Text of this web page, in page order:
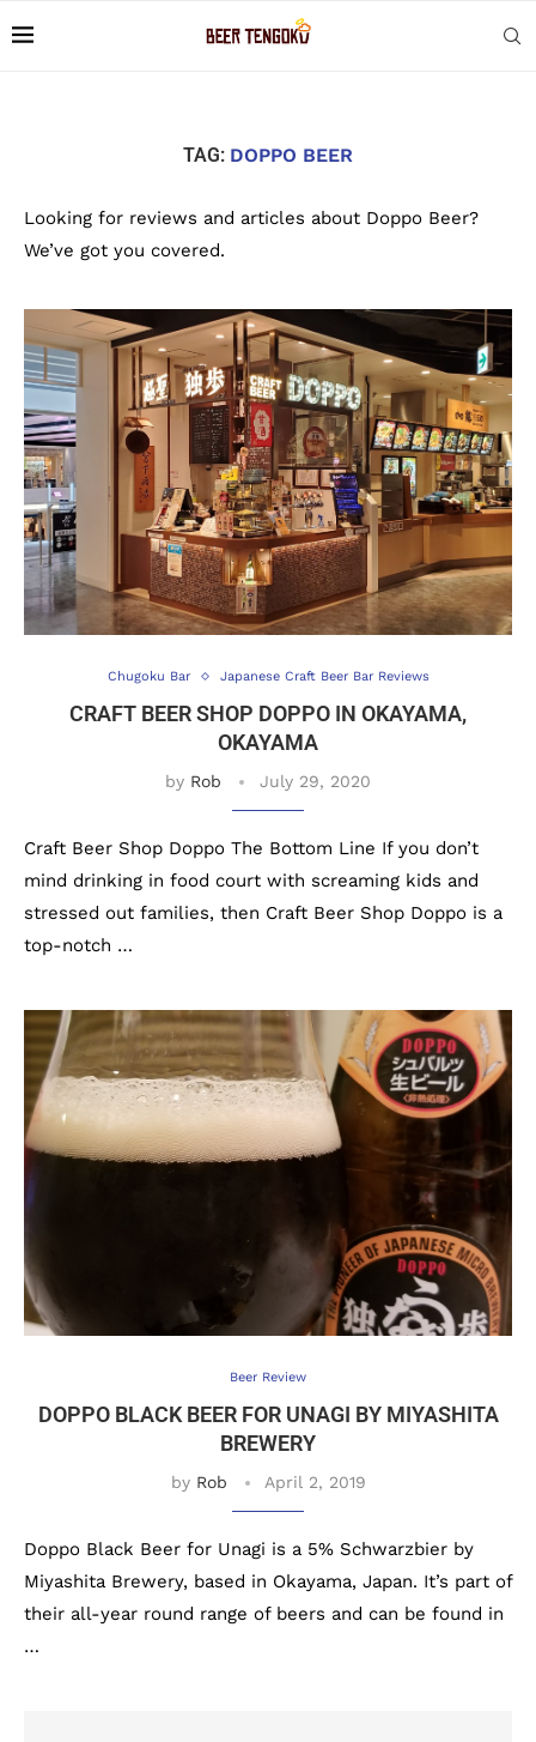
TAG: DOPPO BEER
Looking for reviews and articles about Doppo Beer?
We’ve got you covered.
Chugoku Bar Japanese Craft Beer Bar Reviews
CRAFT BEER SHOP DOPPO IN OKAYAMA,
OKAYAMA
by Rob July 29, 2020
Craft Beer Shop Doppo The Bottom Line If you don’t
mind drinking in food court with screaming kids and
stressed out families, then Craft Beer Shop Doppo is a
top-notch …
Beer Review
DOPPO BLACK BEER FOR UNAGI BY MIYASHITA
BREWERY
by Rob April 2, 2019
Doppo Black Beer for Unagi is a 5% Schwarzbier by
Miyashita Brewery, based in Okayama, Japan. It’s part of
their all-year round range of beers and can be found in
…